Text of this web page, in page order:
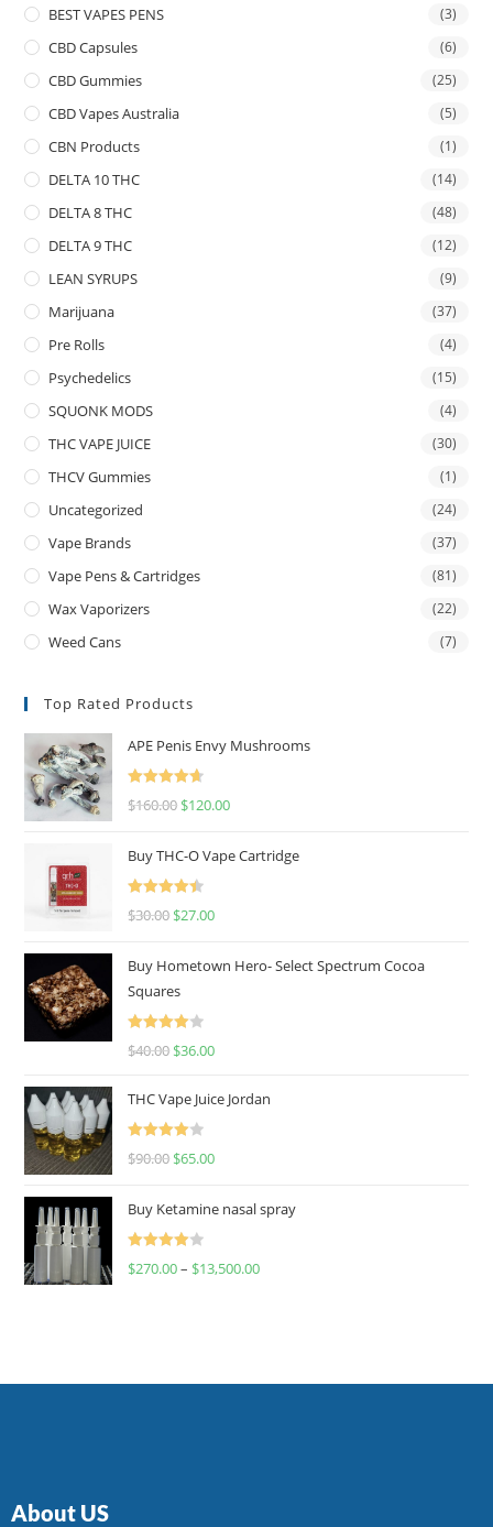
BEST VAPES PENS (3)
CBD Capsules (6)
CBD Gummies (25)
CBD Vapes Australia (5)
CBN Products (1)
DELTA 10 THC (14)
DELTA 8 THC (48)
DELTA 9 THC (12)
LEAN SYRUPS (9)
Marijuana (37)
Pre Rolls (4)
Psychedelics (15)
SQUONK MODS (4)
THC VAPE JUICE (30)
THCV Gummies (1)
Uncategorized (24)
Vape Brands (37)
Vape Pens & Cartridges (81)
Wax Vaporizers (22)
Weed Cans (7)
Top Rated Products
APE Penis Envy Mushrooms
Rated
4.67
$160.00 $120.00
Buy THC-O Vape Cartridge
Rated
4.50
$30.00 $27.00
Buy Hometown Hero- Select Spectrum Cocoa
Squares
Rated
$40.00 $36.00
THC Vape Juice Jordan
Rated
$90.00 $65.00
Buy Ketamine nasal spray
Rated
$270.00– $13,500.00
About US